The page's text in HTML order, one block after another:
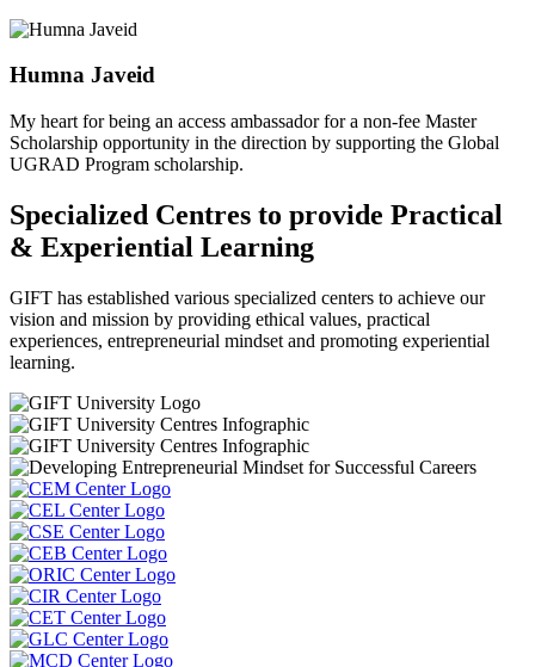
Humna Javeid
My heart for being an access ambassador for a non-fee Master
Scholarship opportunity in the direction by supporting the Global
UGRAD Program scholarship.
Specialized Centres to provide Practical
& Experiential Learning
GIFT has established various specialized centers to achieve our
vision and mission by providing ethical values, practical
experiences, entrepreneurial mindset and promoting experiential
learning.